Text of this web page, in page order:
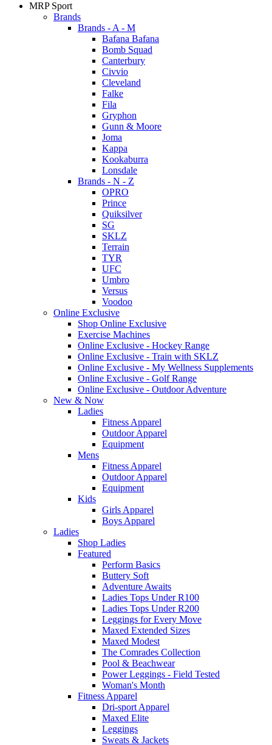
MRP Sport
Brands
Brands - A - M
Bafana Bafana
Bomb Squad
Canterbury
Civvio
Cleveland
Falke
Fila
Gryphon
Gunn & Moore
Joma
Kappa
Kookaburra
Lonsdale
Brands - N - Z
OPRO
Prince
Quiksilver
SG
SKLZ
Terrain
TYR
UFC
Umbro
Versus
Voodoo
Online Exclusive
Shop Online Exclusive
Exercise Machines
Online Exclusive - Hockey Range
Online Exclusive - Train with SKLZ
Online Exclusive - My Wellness Supplements
Online Exclusive - Golf Range
Online Exclusive - Outdoor Adventure
New & Now
Ladies
Fitness Apparel
Outdoor Apparel
Equipment
Mens
Fitness Apparel
Outdoor Apparel
Equipment
Kids
Girls Apparel
Boys Apparel
Ladies
Shop Ladies
Featured
Perform Basics
Buttery Soft
Adventure Awaits
Ladies Tops Under R100
Ladies Tops Under R200
Leggings for Every Move
Maxed Extended Sizes
Maxed Modest
The Comrades Collection
Pool & Beachwear
Power Leggings - Field Tested
Woman's Month
Fitness Apparel
Dri-sport Apparel
Maxed Elite
Leggings
Sweats & Jackets